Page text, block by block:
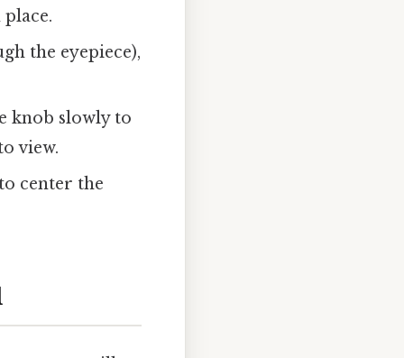
the eyepiece),
knob slowly to
view.
center the